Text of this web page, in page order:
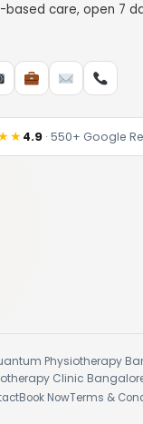
based care, open 7
4.9 · 550+ Google
Physiotherapy
Clinic
Book NowTerms &